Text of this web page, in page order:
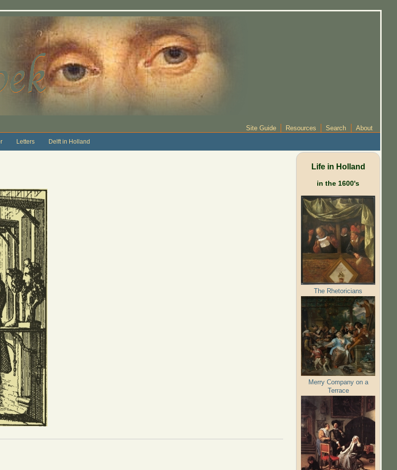
Site Guide Resources Search About
Letters Delft in Holland
Life in Holland
in the 1600's
The Rhetoricians
Merry Company on a
Terrace